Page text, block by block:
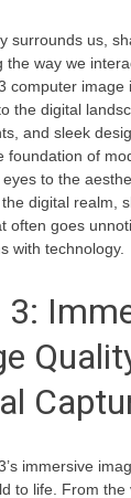
surrounds us,
the way we
computer image
the digital
and sleek
foundation of
to the
digital realm,
often goes
with technology.
3:
immersive
to life. From the